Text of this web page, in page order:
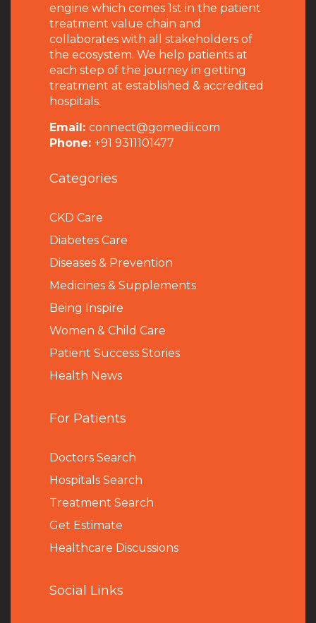
engine which comes 1st in the patient
treatment value chain and
collaborates with all stakeholders of
the ecosystem. We help patients at
each step of the journey in getting
treatment at established & accredited
hospitals.
Email: connect@gomedii.com
Phone: +91 9311101477
Categories
CKD Care
Diabetes Care
Diseases & Prevention
Medicines & Supplements
Being Inspire
Women & Child Care
Patient Success Stories
Health News
For Patients
Doctors Search
Hospitals Search
Treatment Search
Get Estimate
Healthcare Discussions
Social Links